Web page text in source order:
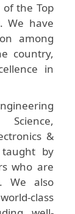
the Top
We have
among
country,
in
&
by
who are
We also
class